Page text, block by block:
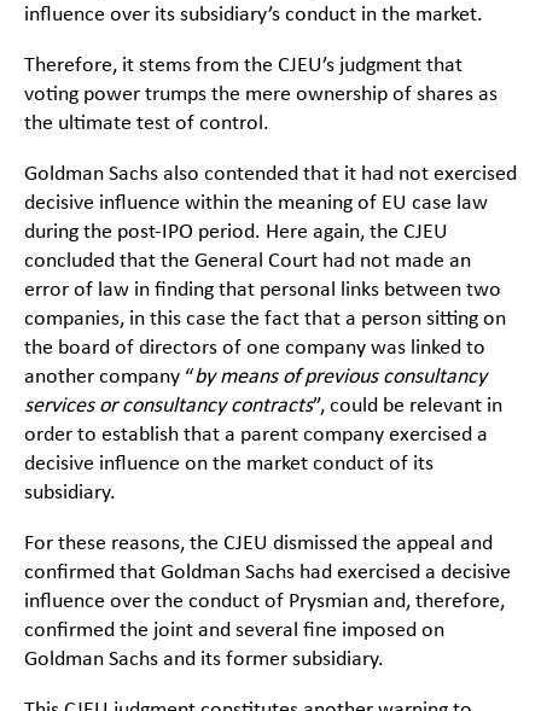
influence over its subsidiary’s conduct in the market.
Therefore, it stems from the CJEU’s judgment that
voting power trumps the mere ownership of shares as
the ultimate test of control.
Goldman Sachs also contended that it had not exercised
decisive influence within the meaning of EU case law
during the post-IPO period. Here again, the CJEU
concluded that the General Court had not made an
error of law in finding that personal links between two
companies, in this case the fact that a person sitting on
the board of directors of one company was linked to
another company “by means of previous consultancy
services or consultancy contracts”, could be relevant in
order to establish that a parent company exercised a
decisive influence on the market conduct of its
subsidiary.
For these reasons, the CJEU dismissed the appeal and
confirmed that Goldman Sachs had exercised a decisive
influence over the conduct of Prysmian and, therefore,
confirmed the joint and several fine imposed on
Goldman Sachs and its former subsidiary.